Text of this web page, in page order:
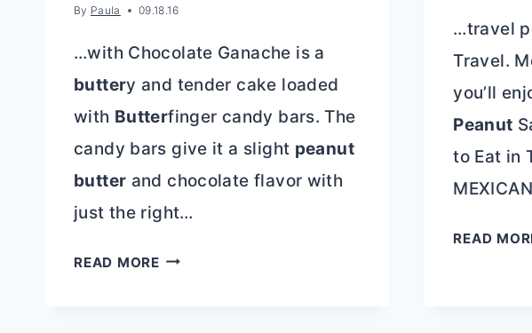
By Paula 09.18.16
…with Chocolate Ganache is a
buttery and tender cake loaded
with Butterfinger candy bars. The
candy bars give it a slight peanut
butter and chocolate flavor with
just the right…
READ MORECAKE
…travel
Travel.
you’ll
Peanut
to Eat in
READ